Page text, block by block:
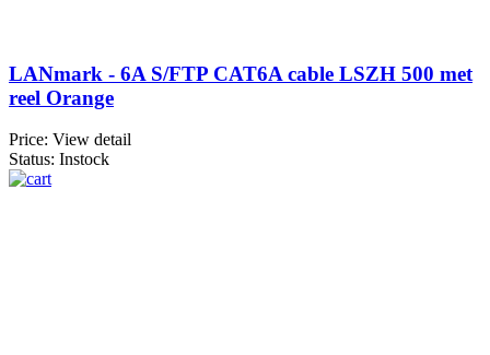
LANmark - 6A S/FTP CAT6A cable LSZH 500 met
reel Orange
Price: View detail
Status: Instock